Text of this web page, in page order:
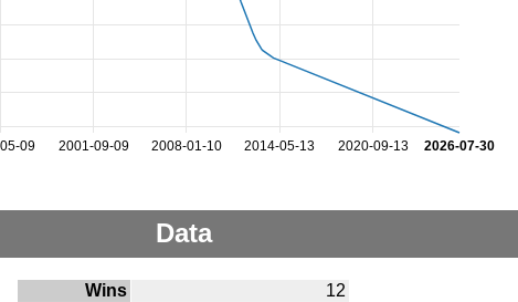
09 2001-09-09 2008-01-10 2014-05-13 2020-09-13 2026-07-30
Data
Wins
12